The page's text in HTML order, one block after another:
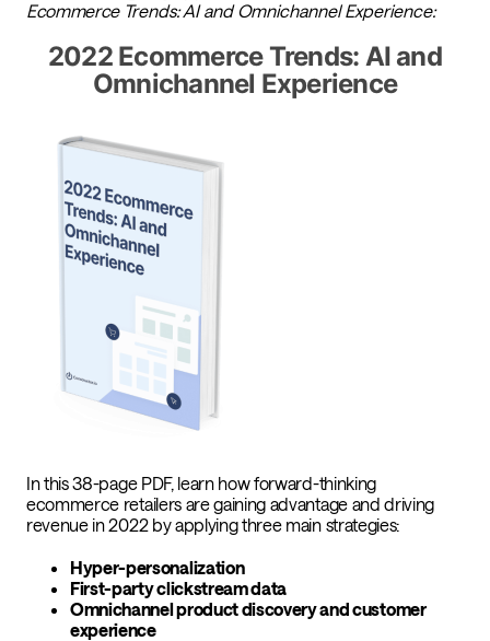
Ecommerce Trends: AI and Omnichannel Experience:
2022 Ecommerce Trends: AI and
Omnichannel Experience
In this 38-page PDF, learn how forward-thinking
ecommerce retailers are gaining advantage and driving
revenue in 2022 by applying three main strategies:
Hyper-personalization
First-party clickstream data
Omnichannel product discovery and customer
experience